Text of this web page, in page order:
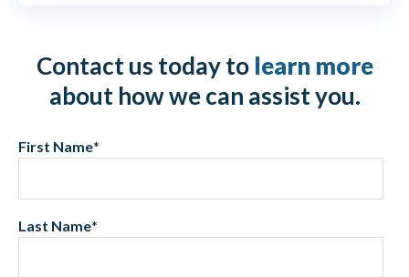
Contact us today to learn more
about how we can assist you.
First Name*
Last Name*